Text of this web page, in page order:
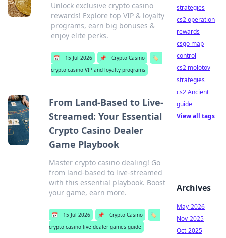
Unlock exclusive crypto casino
rewards! Explore top VIP & loyalty
programs, earn big bonuses &
enjoy elite perks.
📅 15 Jul 2026 📌 Crypto Casino
🏷️
crypto casino VIP and loyalty programs
From Land-Based to Live-
Streamed: Your Essential
Crypto Casino Dealer
Game Playbook
Master crypto casino dealing! Go
from land-based to live-streamed
with this essential playbook. Boost
your game, earn more.
📅 15 Jul 2026 📌 Crypto Casino
🏷️
crypto casino live dealer games guide
strategies
cs2 operation
rewards
csgo map
control
cs2 molotov
strategies
cs2 Ancient
guide
View all tags
Archives
May-2026
Nov-2025
Oct-2025